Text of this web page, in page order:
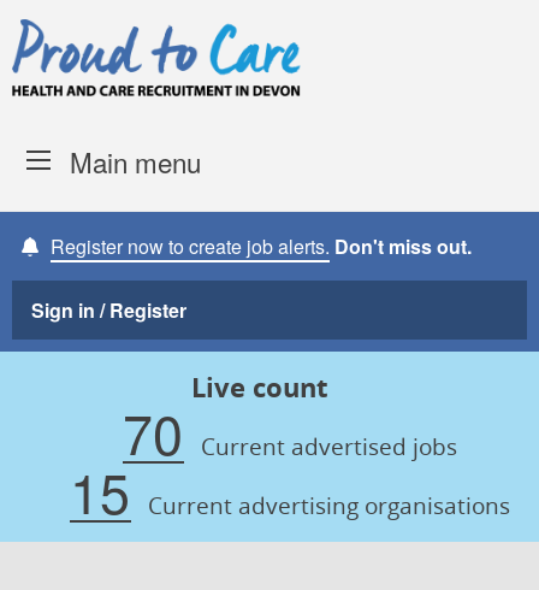
Skip to content
Main menu
Register now to create job alerts. Don't miss out.
Sign in / Register
Live count
70 Current advertised jobs
15 Current advertising organisations